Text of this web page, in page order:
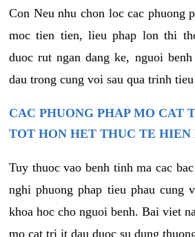
Con Neu nhu chon loc cac phuong
moc tien tien, lieu phap lon thi
duoc rut ngan dang ke, nguoi
dau trong cung voi sau qua trinh
CAC PHUONG PHAP MO CAT
TOT HON HET THUC TE HIEN
Tuy thuoc vao benh tinh ma cac
nghi phuong phap tieu phau
khoa hoc cho nguoi benh. Bai viet
mo cat tri it dau duoc su dung